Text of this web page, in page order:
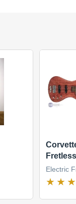
Fretless
Electric